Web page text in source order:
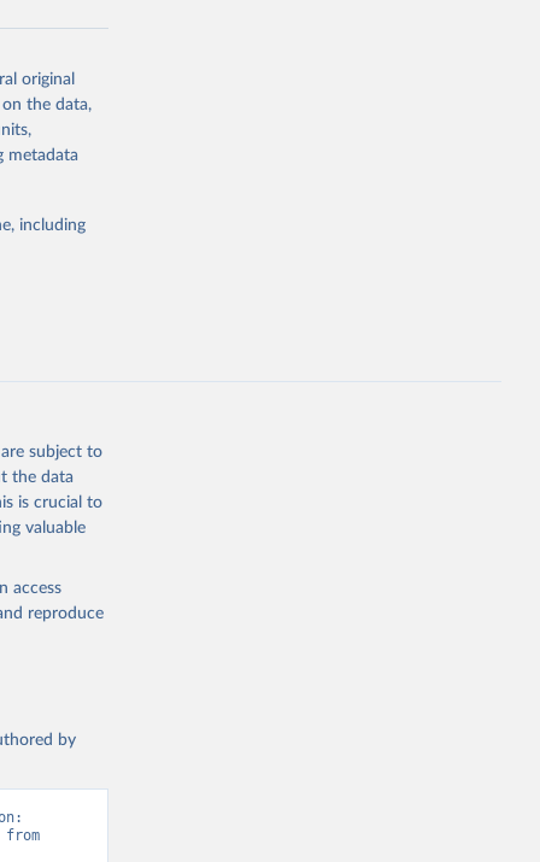
or
suggested
original
on the data,
metadata
including
subject to
the data
is crucial to
valuable
access
reproduce
by
from